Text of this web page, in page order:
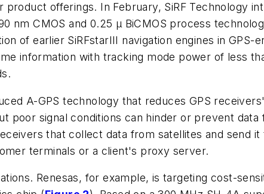
offerings. In February, SiRF Technology
nm CMOS and 0.25 µ BiCMOS process
of earlier SiRFstarIII navigation engines in GPS-
information with tracking mode power of less
A-GPS technology that reduces GPS
poor signal conditions can hinder or prevent data
that collect data from satellites and send
terminals or a client's proxy server.
Renesas, for example, is targeting cost-